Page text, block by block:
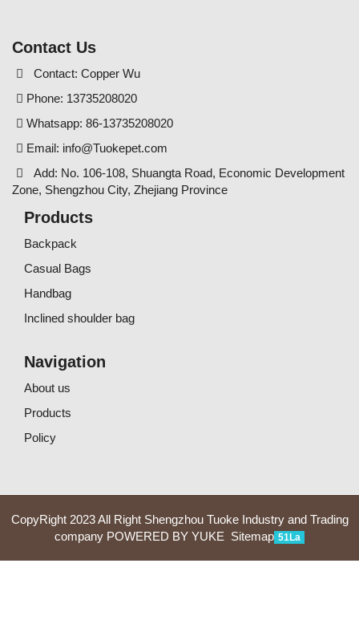
Contact Us
Contact: Copper Wu
Phone: 13735208020
Whatsapp: 86-13735208020
Email: info@Tuokepet.com
Add: No. 106-108, Shuangta Road, Economic Development
Zone, Shengzhou City, Zhejiang Province
Products
Backpack
Casual Bags
Handbag
Inclined shoulder bag
Navigation
About us
Products
Policy
CopyRight 2023 All Right Shengzhou Tuoke Industry and Trading
company POWERED BY YUKE Sitemap 51La